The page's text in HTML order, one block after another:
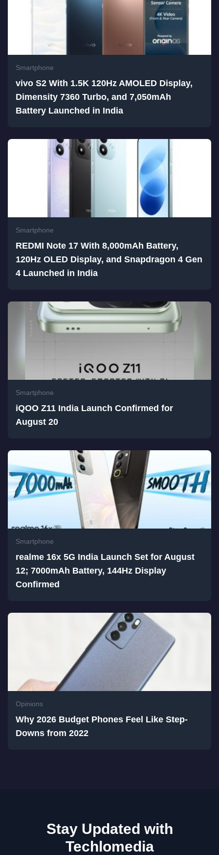
Smartphone
vivo S2 With 1.5K 120Hz AMOLED Display,
Dimensity 7360 Turbo, and 7,050mAh
Battery Launched in India
Smartphone
REDMI Note 17 With 8,000mAh Battery,
120Hz OLED Display, and Snapdragon 4 Gen
4 Launched in India
Smartphone
iQOO Z11 India Launch Confirmed for
August 20
Smartphone
realme 16x 5G India Launch Set for August
12; 7000mAh Battery, 144Hz Display
Confirmed
Opinions
Why 2026 Budget Phones Feel Like Step-
Downs from 2022
Stay Updated with
Techlomedia